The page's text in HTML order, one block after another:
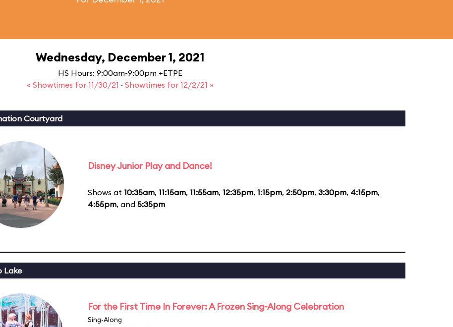
Wednesday, December 1, 2021
HS Hours: 9:00am-9:00pm +ETPE
« Showtimes for 11/30/21 · Showtimes for 12/2/21 »
Courtyard
Disney Junior Play and Dance!
Shows at 10:35am, 11:15am, 11:55am, 12:35pm, 1:15pm, 2:50pm, 3:30pm, 4:15pm,
4:55pm, and 5:35pm
Lake
For the First Time In Forever: A Frozen Sing-Along Celebration
Sing-Along